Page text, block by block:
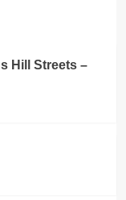
Hill Streets –